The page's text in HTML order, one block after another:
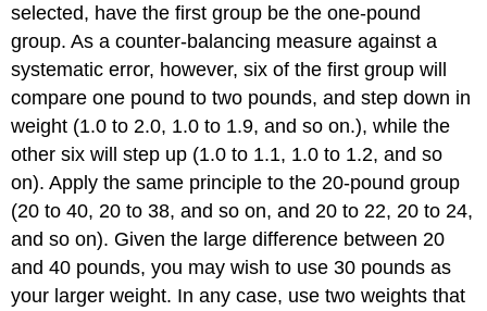
selected, have the first group be the one-pound
group. As a counter-balancing measure against a
systematic error, however, six of the first group will
compare one pound to two pounds, and step down in
weight (1.0 to 2.0, 1.0 to 1.9, and so on.), while the
other six will step up (1.0 to 1.1, 1.0 to 1.2, and so
on). Apply the same principle to the 20-pound group
(20 to 40, 20 to 38, and so on, and 20 to 22, 20 to 24,
and so on). Given the large difference between 20
and 40 pounds, you may wish to use 30 pounds as
your larger weight. In any case, use two weights that